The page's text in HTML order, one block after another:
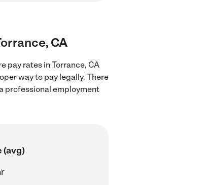
CA
pay rates in Torrance, CA
way to pay legally. There
professional employment
(avg)